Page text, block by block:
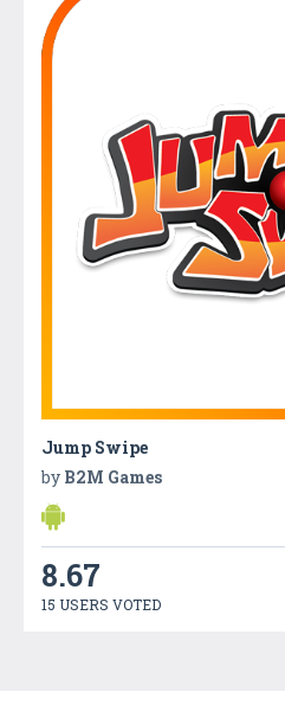
Jump Swipe
by B2M Games
8.67
15 USERS VOTED